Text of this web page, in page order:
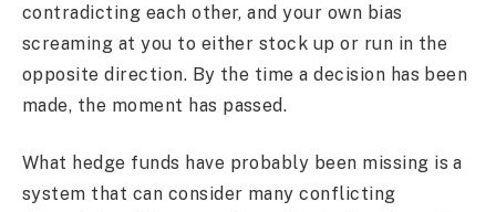
contradicting each other, and your own bias
screaming at you to either stock up or run in the
opposite direction. By the time a decision has been
made, the moment has passed.
What hedge funds have probably been missing is a
system that can consider many conflicting